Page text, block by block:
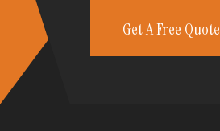
Get A Free Quote